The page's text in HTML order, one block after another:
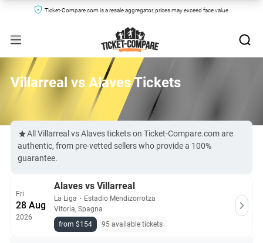
Ticket-Compare.com is a resale aggregator, prices may exceed face value.
Villarreal vs Alaves Tickets
All Villarreal vs Alaves tickets on Ticket-Compare.com are
authentic, from pre-vetted sellers who provide a 100%
guarantee.
Fri
28 Aug
2026
Alaves vs Villarreal
La Liga ・ Estadio Mendizorrotza
Vitoria, Spagna
from $154
95 available tickets